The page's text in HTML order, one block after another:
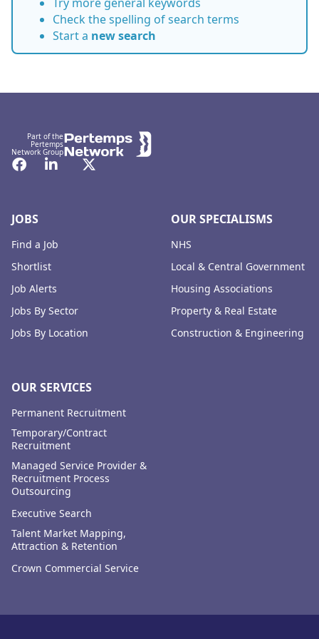
Check the spelling of search terms
Start a new search
Part of the
Pertemps
Network Group
Facebook
LinkedInTwitter
JOBS
Find a Job
Shortlist
Job Alerts
Jobs By Sector
Jobs By Location
OUR SERVICES
Permanent Recruitment
Temporary/Contract
Recruitment
Managed Service Provider &
Recruitment Process
Outsourcing
Executive Search
Talent Market Mapping,
Attraction & Retention
Crown Commercial Service
OUR SPECIALISMS
NHS
Local & Central Government
Housing Associations
Property & Real Estate
Construction & Engineering